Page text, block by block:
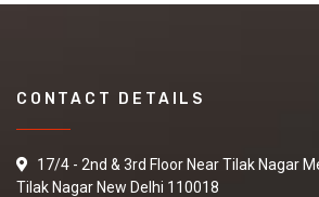
CONTACT DETAILS
17/4 - 2nd & 3rd Floor Near Tilak Nagar
Tilak Nagar New Delhi 110018